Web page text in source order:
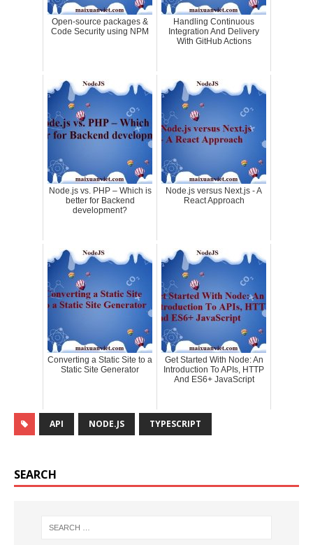
Open-source packages &
Code Security using NPM
Handling Continuous
Integration And Delivery
With GitHub Actions
Node.js vs. PHP – Which is
better for Backend
development?
Node.js versus Next.js - A
React Approach
Converting a Static Site to a
Static Site Generator
Get Started With Node: An
Introduction To APIs, HTTP
And ES6+ JavaScript
API NODE.JS TYPESCRIPT
SEARCH